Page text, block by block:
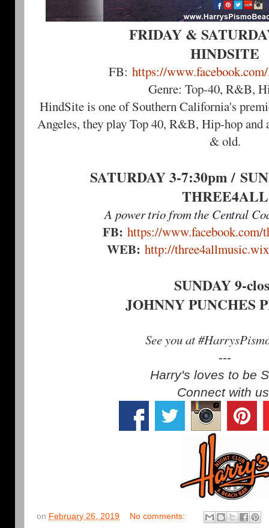
FRIDAY &
HINDSITE
FB: https://
Genre: Top-40, R&B,
HindSite is one of Southern California's
Angeles, they play Top 40, R&B, Hip-hop and
& old.
SATURDAY 3-7:30pm /
THREE4ALL
A power trio from the Central
FB: https://www.facebook.com/
WEB: http://
SUNDAY 9-
JOHNNY PUNCHES
See you at
---
Harry's loves to be
Connect with
on February 26, 2019 No comments: